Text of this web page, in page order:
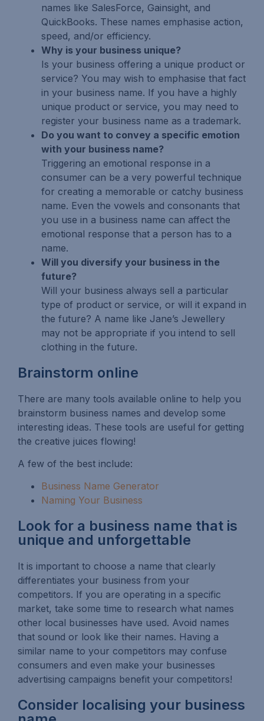
names like SalesForce, Gainsight, and
QuickBooks. These names emphasise action,
speed, and/or efficiency.
Why is your business unique?
Is your business offering a unique product or
service? You may wish to emphasise that fact
in your business name. If you have a highly
unique product or service, you may need to
register your business name as a trademark.
Do you want to convey a specific emotion
with your business name?
Triggering an emotional response in a
consumer can be a very powerful technique
for creating a memorable or catchy business
name. Even the vowels and consonants that
you use in a business name can affect the
emotional response that a person has to a
name.
Will you diversify your business in the
future?
Will your business always sell a particular
type of product or service, or will it expand in
the future? A name like Jane’s Jewellery
may not be appropriate if you intend to sell
clothing in the future.
Brainstorm online
There are many tools available online to help you
brainstorm business names and develop some
interesting ideas. These tools are useful for getting
the creative juices flowing!
A few of the best include:
Business Name Generator
Naming Your Business
Look for a business name that is
unique and unforgettable
It is important to choose a name that clearly
differentiates your business from your
competitors. If you are operating in a specific
market, take some time to research what names
other local businesses have used. Avoid names
that sound or look like their names. Having a
similar name to your competitors may confuse
consumers and even make your businesses
advertising campaigns benefit your competitors!
Consider localising your business